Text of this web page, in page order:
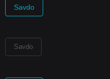
Savdo
Savdo